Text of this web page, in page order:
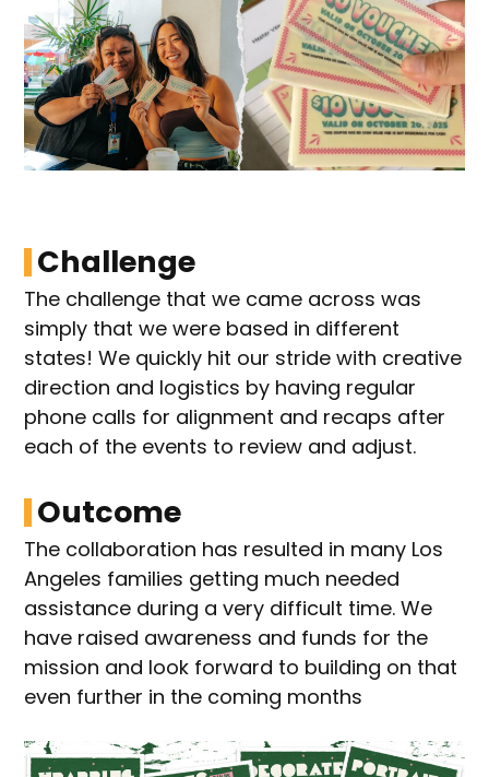
Challenge
The challenge that we came across was
simply that we were based in different
states! We quickly hit our stride with creative
direction and logistics by having regular
phone calls for alignment and recaps after
each of the events to review and adjust.
Outcome
The collaboration has resulted in many Los
Angeles families getting much needed
assistance during a very difficult time. We
have raised awareness and funds for the
mission and look forward to building on that
even further in the coming months